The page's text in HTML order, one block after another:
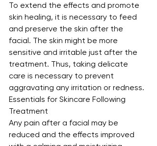
To extend the effects and promote
skin healing, it is necessary to feed
and preserve the skin after the
facial. The skin might be more
sensitive and irritable just after the
treatment. Thus, taking delicate
care is necessary to prevent
aggravating any irritation or redness.
Essentials for Skincare Following
Treatment
Any pain after a facial may be
reduced and the effects improved